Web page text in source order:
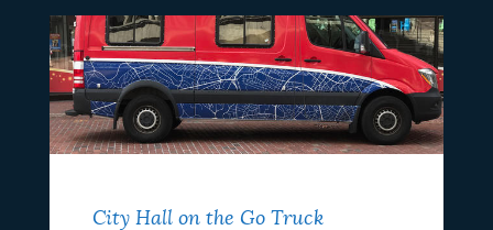
City Hall on the Go Truck